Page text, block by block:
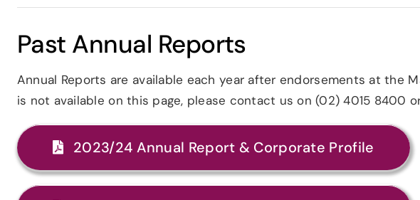
Past Annual Reports
Annual Reports are available each year after endorsements at the
is not available on this page, please contact us on (02) 4015 8400
2023/24 Annual Report & Corporate Profile